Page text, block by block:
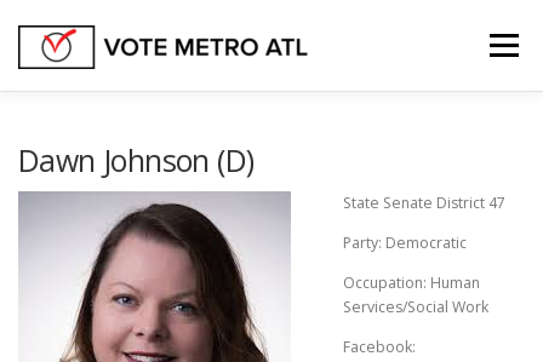
content
Menu
GEORGIA STATE HOUSE
OTHER BALLOT ISSUES
Dawn Johnson (D)
State Senate District 47
Party: Democratic
Occupation: Human
Services/Social Work
Facebook: